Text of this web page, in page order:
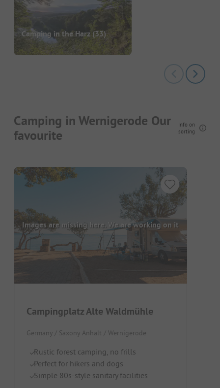
Camping in the Harz (33)
Camping in Wernigerode Our
favourite
Info on
sorting
Images are missing here. We are working on it
Campingplatz Alte Waldmühle
Germany / Saxony Anhalt / Wernigerode
Rustic forest camping, no frills
Perfect for hikers and dogs
Simple 80s-style sanitary facilities